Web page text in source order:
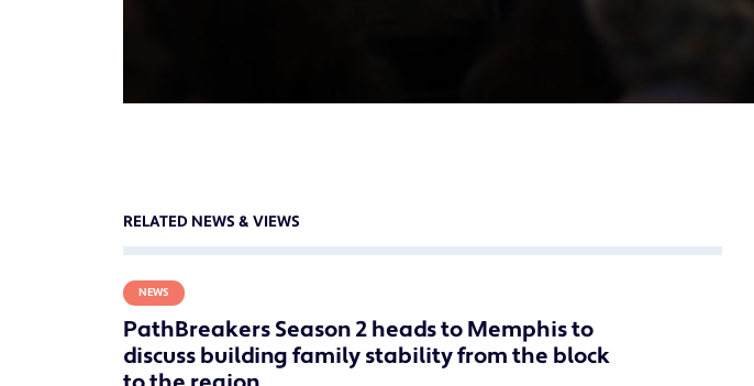
RELATED NEWS & VIEWS
NEWS
PathBreakers Season 2 heads to Memphis to
discuss building family stability from the block